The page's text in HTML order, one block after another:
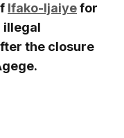
Ifako-Ijaiyefor
illegal
the closure